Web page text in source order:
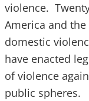
violence.
America and
domestic
have enacted
of violence
public spheres.